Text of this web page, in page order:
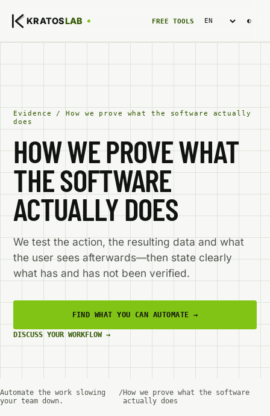
KRATOSLAB FREE TOOLS Language ◐
Evidence /How we prove what the software actually
does
HOW WE PROVE WHAT
THE SOFTWARE
ACTUALLY DOES
We test the action, the resulting data and what
the user sees afterwards—then state clearly
what has and has not been verified.
FIND WHAT YOU CAN AUTOMATE →
DISCUSS YOUR WORKFLOW→
Automate the work slowing
your team down.
/ How we prove what the software
actually does